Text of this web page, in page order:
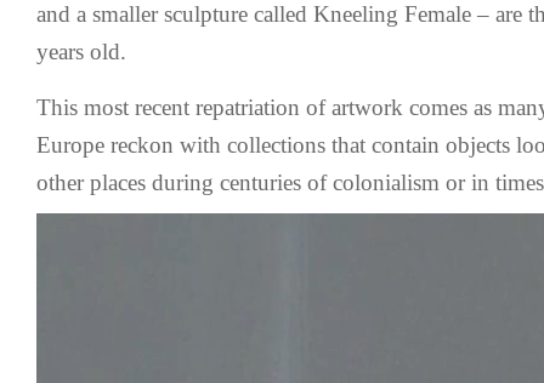
and a smaller sculpture called Kneeling Female – are
years old.
This most recent repatriation of artwork comes as
Europe reckon with collections that contain objects
other places during centuries of colonialism or in